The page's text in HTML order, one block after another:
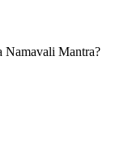
Namavali Mantra?